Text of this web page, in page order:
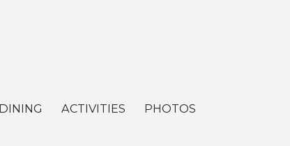
DINING ACTIVITIES PHOTOS